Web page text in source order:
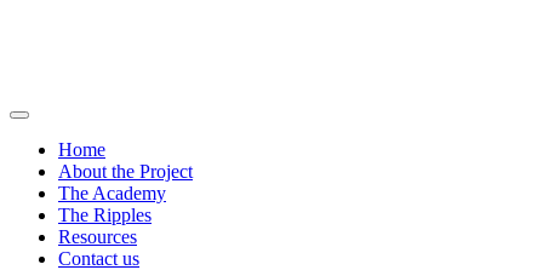
Home
About the Project
The Academy
The Ripples
Resources
Contact us